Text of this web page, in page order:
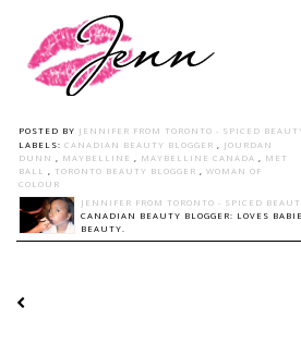
POSTED BY JENNIFER FROM TORONTO - SPICED
LABELS: CANADIAN BEAUTY BLOGGER , JOURDAN
DUNN , MAYBELLINE , MAYBELLINE CANADA , MET
BALL , TORONTO BEAUTY BLOGGER , WOMAN OF
COLOUR
JENNIFER FROM TORONTO - SPICED
CANADIAN BEAUTY BLOGGER: LOVES
BEAUTY.